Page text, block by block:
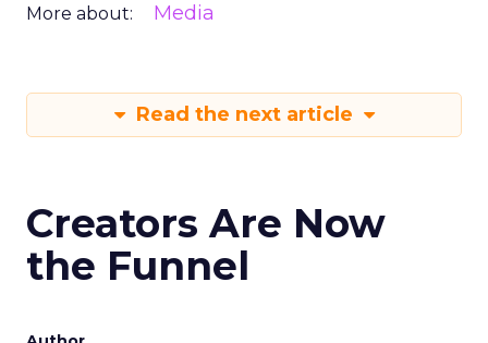
More about: Media
Read the next article
Creators Are Now
the Funnel